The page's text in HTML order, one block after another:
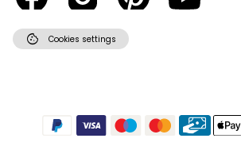
cookie Cookies settings